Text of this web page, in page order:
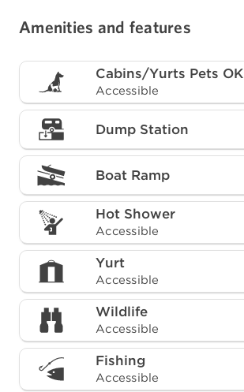
Amenities and features
Cabins/Yurts Pets OK
Accessible
Dump Station
Boat Ramp
Hot Shower
Accessible
Yurt
Accessible
Wildlife
Accessible
Fishing
Accessible